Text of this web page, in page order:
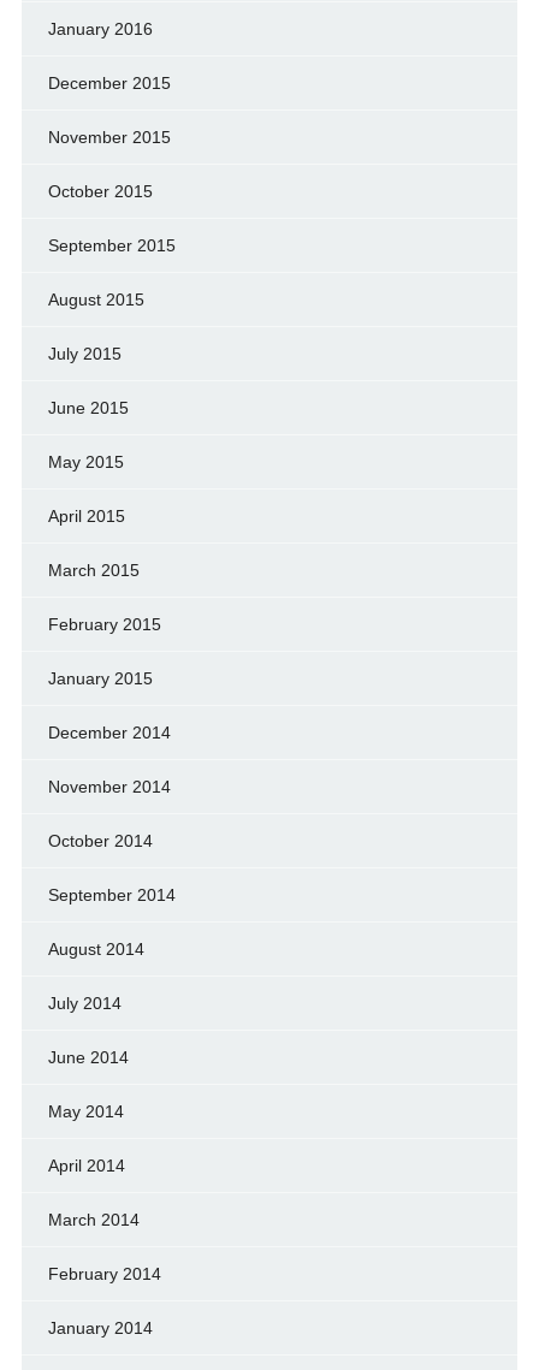
January 2016
December 2015
November 2015
October 2015
September 2015
August 2015
July 2015
June 2015
May 2015
April 2015
March 2015
February 2015
January 2015
December 2014
November 2014
October 2014
September 2014
August 2014
July 2014
June 2014
May 2014
April 2014
March 2014
February 2014
January 2014